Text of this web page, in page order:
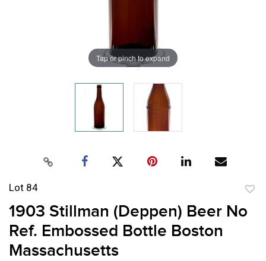
Tap or pinch to expand
Lot 84
1903 Stillman (Deppen) Beer No
Ref. Embossed Bottle Boston
Massachusetts